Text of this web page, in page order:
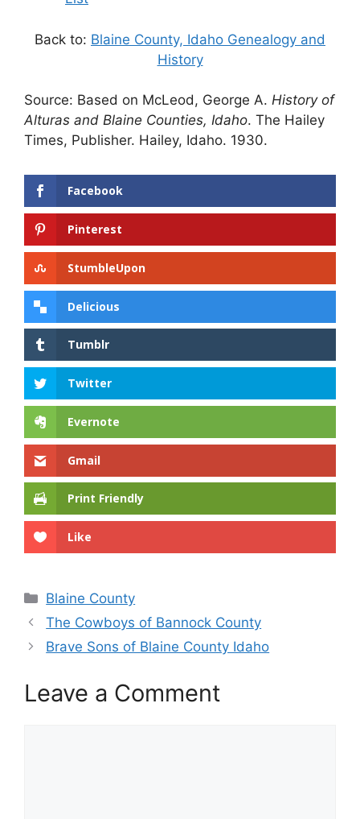
Back to: Blaine County, Idaho Genealogy and
History
Source: Based on McLeod, George A. History of
Alturas and Blaine Counties, Idaho. The Hailey
Times, Publisher. Hailey, Idaho. 1930.
Facebook
Pinterest
StumbleUpon
Delicious
Tumblr
Twitter
Evernote
Gmail
Print Friendly
Like
Categories
Blaine County
The Cowboys of Bannock County
Brave Sons of Blaine County Idaho
Leave a Comment